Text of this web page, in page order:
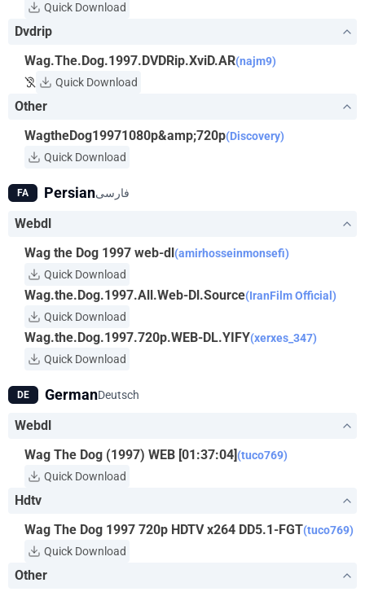
Quick Download
Dvdrip
Wag.The.Dog.1997.DVDRip.XviD.AR(najm9)
Quick Download
Other
WagtheDog19971080p&amp;720p(Discovery)
Quick Download
FA Persianفارسی
Webdl
Wag the Dog 1997 web-dl(amirhosseinmonsefi)
Quick Download
Wag.the.Dog.1997.All.Web-Dl.Source(IranFilm Official)
Quick Download
Wag.the.Dog.1997.720p.WEB-DL.YIFY(xerxes_347)
Quick Download
DE GermanDeutsch
Webdl
Wag The Dog (1997) WEB [01:37:04](tuco769)
Quick Download
Hdtv
Wag The Dog 1997 720p HDTV x264 DD5.1-FGT(tuco769)
Quick Download
Other